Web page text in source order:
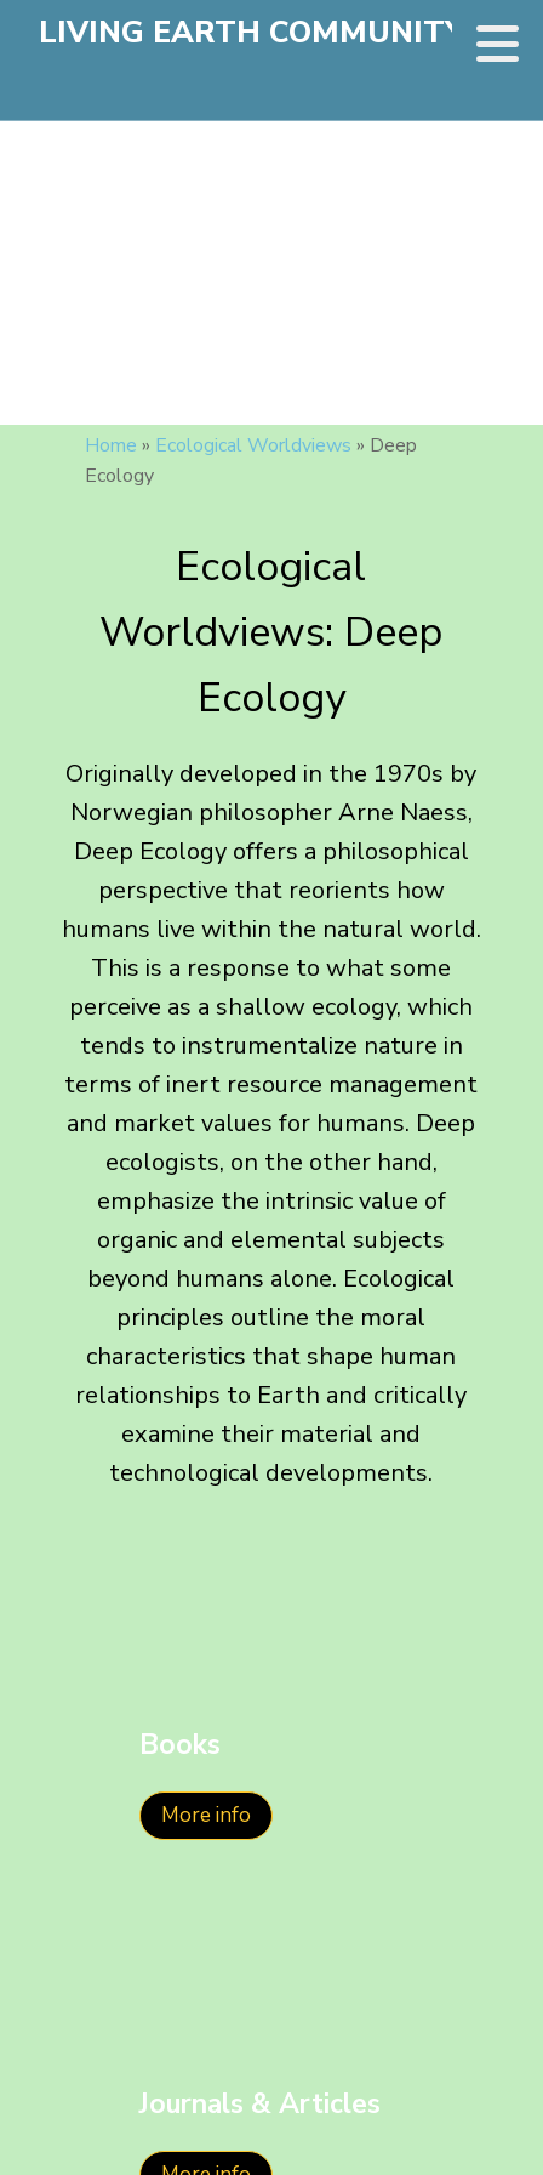
LIVING EARTH COMMUNITY
Home » Ecological Worldviews » Deep
Ecology
Ecological
Worldviews: Deep
Ecology
Originally developed in the 1970s by
Norwegian philosopher Arne Naess,
Deep Ecology offers a philosophical
perspective that reorients how
humans live within the natural world.
This is a response to what some
perceive as a shallow ecology, which
tends to instrumentalize nature in
terms of inert resource management
and market values for humans. Deep
ecologists, on the other hand,
emphasize the intrinsic value of
organic and elemental subjects
beyond humans alone. Ecological
principles outline the moral
characteristics that shape human
relationships to Earth and critically
examine their material and
technological developments.
Books
More info
Journals & Articles